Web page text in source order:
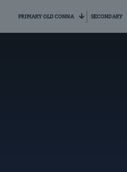
PRIMARY OLD CONNA SECONDARY